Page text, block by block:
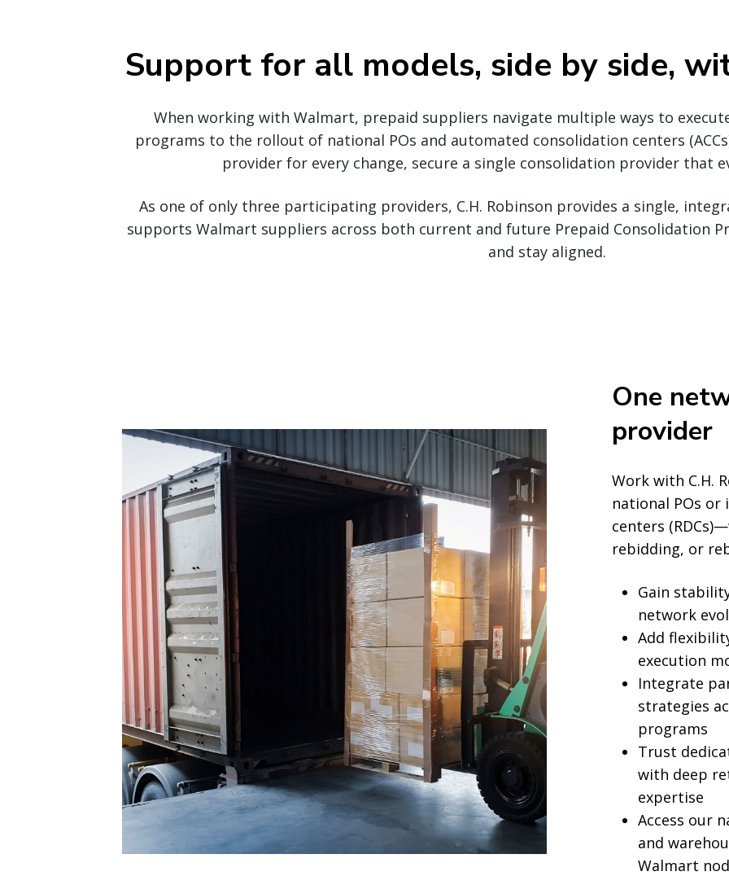
Support for all models, side by side,
When working with Walmart, prepaid suppliers navigate multiple ways to
programs to the rollout of national POs and automated consolidation centers
provider for every change, secure a single consolidation provider that
As one of only three participating providers, C.H. Robinson provides a single,
supports Walmart suppliers across both current and future Prepaid Consolidation
and stay aligned.
One
provider
Work with C.H.
national POs
centers
rebidding, or
Gain
network
Add
execution
Integrate
strategies
programs
Trust
with deep
expertise
Access our
and
Walmart